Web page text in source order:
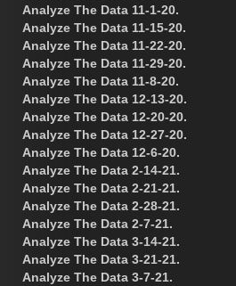
Analyze The Data 11-1-20.
Analyze The Data 11-15-20.
Analyze The Data 11-22-20.
Analyze The Data 11-29-20.
Analyze The Data 11-8-20.
Analyze The Data 12-13-20.
Analyze The Data 12-20-20.
Analyze The Data 12-27-20.
Analyze The Data 12-6-20.
Analyze The Data 2-14-21.
Analyze The Data 2-21-21.
Analyze The Data 2-28-21.
Analyze The Data 2-7-21.
Analyze The Data 3-14-21.
Analyze The Data 3-21-21.
Analyze The Data 3-7-21.